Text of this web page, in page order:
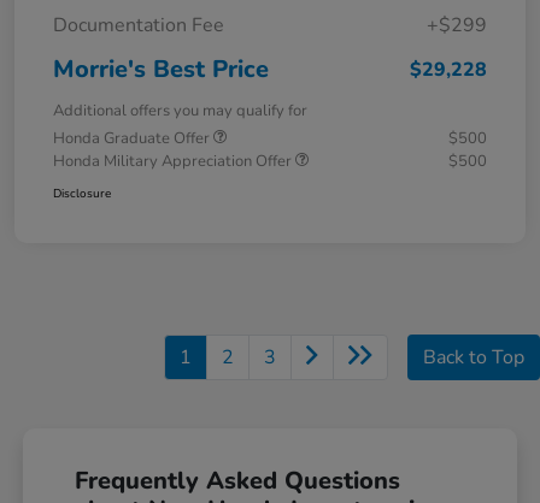
Documentation Fee
+$299
Morrie's Best Price $29,228
Additional offers you may qualify for
Honda Graduate Offer
$500
Honda Military Appreciation Offer
$500
Disclosure
1 2 3 Back to Top
Frequently Asked Questions